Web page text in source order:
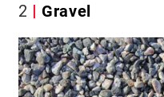
2 Gravel